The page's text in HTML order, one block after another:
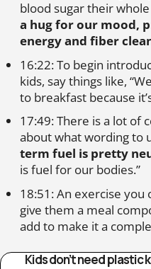
blood sugar their
a hug for our mood,
energy and fiber
16:22: To begin
kids, say things like,
to breakfast because
17:49: There is a lot of
about what wording to
term fuel is pretty
is fuel for our bodies.”
18:51: An exercise
give them a meal
add to make it a
Kids don’t need plastic